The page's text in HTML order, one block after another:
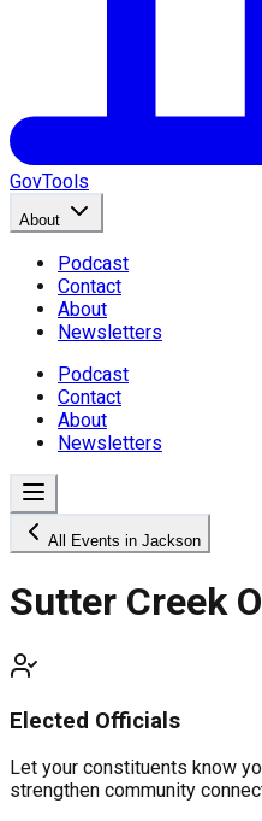
GovTools
About
Podcast
Contact
About
Newsletters
Podcast
Contact
About
Newsletters
All Events in Jackson
Sutter Creek
Elected Officials
Let your constituents know
strengthen community